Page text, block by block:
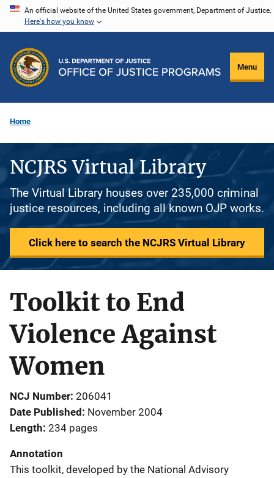
Skip
content
An official website of the United States government, Department of Justice.
Here's how you know
Menu
Home
NCJRS Virtual Library
The Virtual Library houses over 235,000 criminal
justice resources, including all known OJP works.
Click here to search the NCJRS Virtual Library
Toolkit to End
Violence Against
Women
NCJ Number 206041
Date Published November 2004
Length 234 pages
Annotation
This toolkit, developed by the National Advisory